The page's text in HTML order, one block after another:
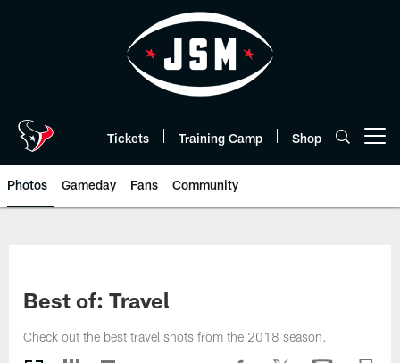
Tickets Training Camp Shop
Photos Gameday Fans Community
Best of: Travel
Check out the best travel shots from the 2018 season.